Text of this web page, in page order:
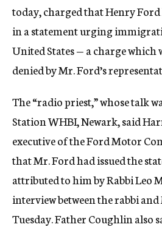
today, charged that Henry
in a statement urging
United States — a charge which
denied by Mr. Ford’s
The “radio priest,” whose talk
Station WHBI, Newark, said
executive of the Ford Motor
that Mr. Ford had issued the
attributed to him by Rabbi Leo
interview between the rabbi
Tuesday. Father Coughlin also